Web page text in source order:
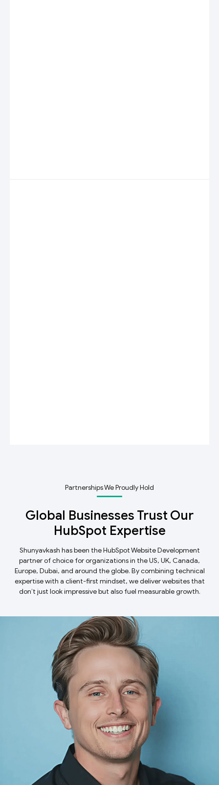
Partnerships We Proudly Hold
Global Businesses Trust Our
HubSpot Expertise
Shunyavkash has been the HubSpot Website Development
partner of choice for organizations in the US, UK, Canada,
Europe, Dubai, and around the globe. By combining technical
expertise with a client-first mindset, we deliver websites that
don’t just look impressive but also fuel measurable growth.